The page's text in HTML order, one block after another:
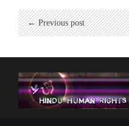
← Previous post